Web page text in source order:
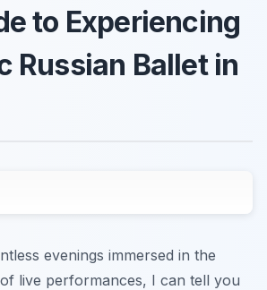
to Experiencing
Russian Ballet in
evenings immersed in the
live performances, I can tell you